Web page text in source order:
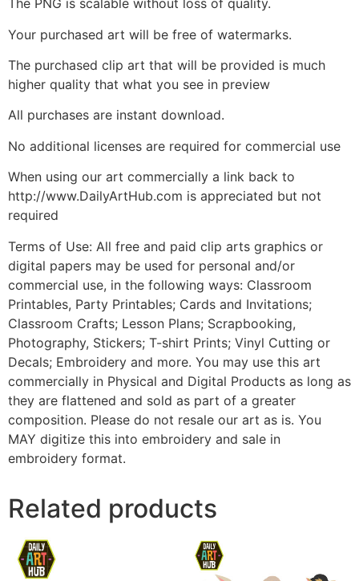
The PNG is scalable without loss of quality.
Your purchased art will be free of watermarks.
The purchased clip art that will be provided is much
higher quality that what you see in preview
All purchases are instant download.
No additional licenses are required for commercial use
When using our art commercially a link back to
http://www.DailyArtHub.com is appreciated but not
required
Terms of Use: All free and paid clip arts graphics or
digital papers may be used for personal and/or
commercial use, in the following ways: Classroom
Printables, Party Printables; Cards and Invitations;
Classroom Crafts; Lesson Plans; Scrapbooking,
Photography, Stickers; T-shirt Prints; Vinyl Cutting or
Decals; Embroidery and more. You may use this art
commercially in Physical and Digital Products as long as
they are flattened and sold as part of a greater
composition. Please do not resale our art as is. You
MAY digitize this into embroidery and sale in
embroidery format.
Related products